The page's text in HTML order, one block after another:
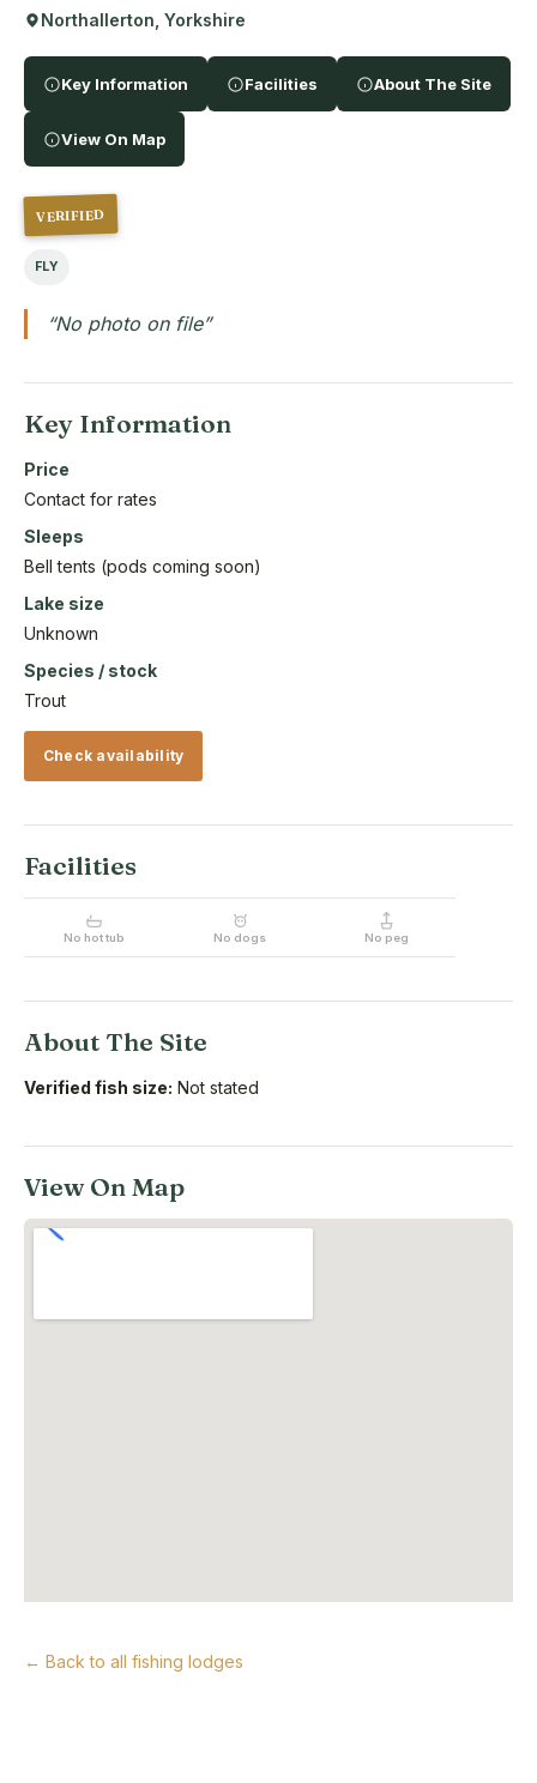
Northallerton, Yorkshire
Key Information Facilities About The Site
View On Map
VERIFIED
FLY
“No photo on file”
Key Information
Price
Contact for rates
Sleeps
Bell tents (pods coming soon)
Lake size
Unknown
Species / stock
Trout
Check availability
Facilities
No hot tub No dogs No peg
About The Site
Verified fish size: Not stated
View On Map
← Back to all fishing lodges